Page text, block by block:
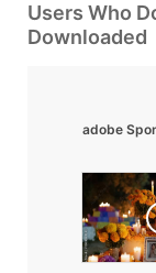
Users Who
Downloaded
adobe